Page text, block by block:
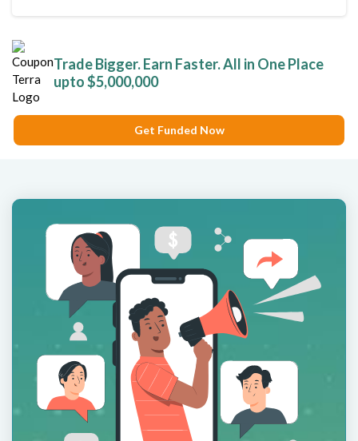
Trade Bigger. Earn Faster. All in One Place
upto $5,000,000
Get Funded Now